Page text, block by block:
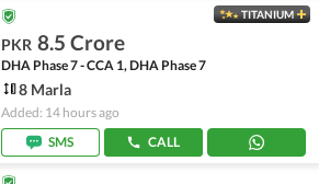
TITANIUM
PKR 8.5 Crore
DHA Phase 7 - CCA 1, DHA Phase 7
8 Marla
Added: 14 hours ago
SMS
CALL